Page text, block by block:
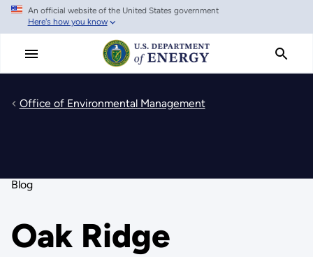
Skip
main
An official website of the United States government
Here's how you know
Office of Environmental Management
Blog
Oak Ridge